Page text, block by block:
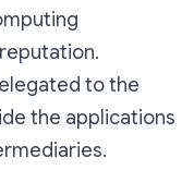
to the
the applications